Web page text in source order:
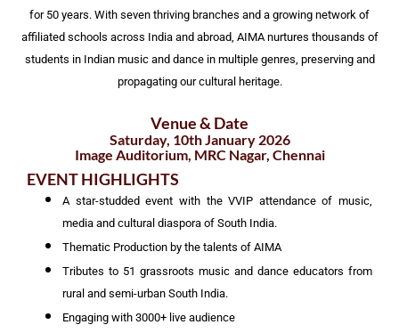
for 50 years. With seven thriving branches and a growing network of
affiliated schools across India and abroad, AIMA nurtures thousands of
students in Indian music and dance in multiple genres, preserving and
propagating our cultural heritage.
Venue & Date
Saturday, 10th January 2026
Image Auditorium, MRC Nagar, Chennai
EVENT HIGHLIGHTS
A star-studded event with the VVIP attendance of music,
media and cultural diaspora of South India.
Thematic Production by the talents of AIMA
Tributes to 51 grassroots music and dance educators from
rural and semi-urban South India.
Engaging with 3000+ live audience